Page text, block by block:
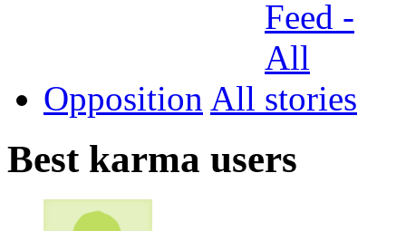
Opposition All
Best karma users